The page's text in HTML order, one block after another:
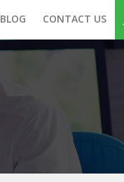
BLOG CONTACT US